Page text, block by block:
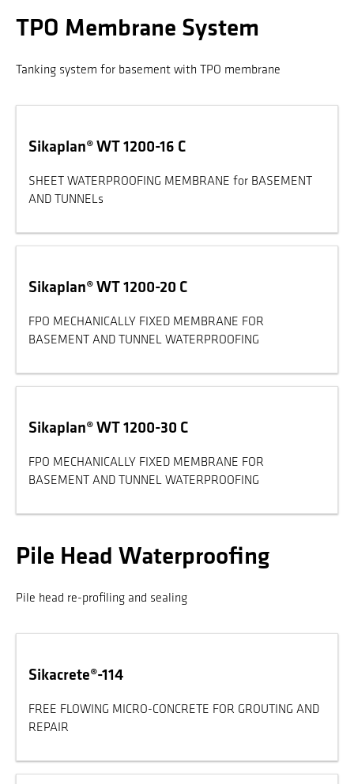
TPO Membrane System
Tanking system for basement with TPO membrane
Sikaplan® WT 1200-16 C
SHEET WATERPROOFING MEMBRANE for BASEMENT
AND TUNNELs
Sikaplan® WT 1200-20 C
FPO MECHANICALLY FIXED MEMBRANE FOR
BASEMENT AND TUNNEL WATERPROOFING
Sikaplan® WT 1200-30 C
FPO MECHANICALLY FIXED MEMBRANE FOR
BASEMENT AND TUNNEL WATERPROOFING
Pile Head Waterproofing
Pile head re-profiling and sealing
Sikacrete®-114
FREE FLOWING MICRO-CONCRETE FOR GROUTING AND
REPAIR